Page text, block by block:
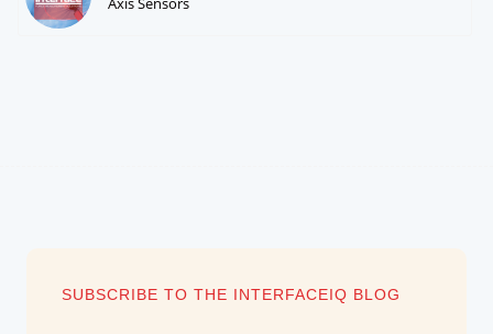
SUBSCRIBE TO THE INTERFACEIQ BLOG